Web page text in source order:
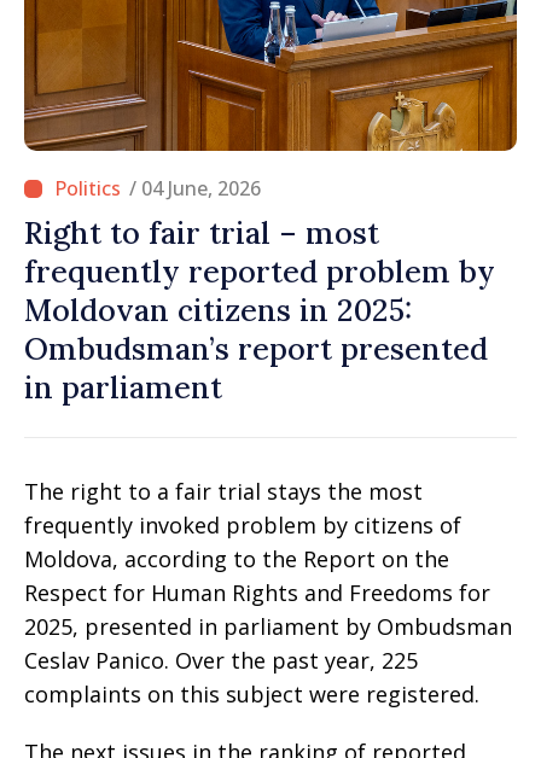
/ 04 June, 2026
Right to fair trial – most
frequently reported problem by
Moldovan citizens in 2025:
Ombudsman’s report presented
in parliament
The right to a fair trial stays the most
frequently invoked problem by citizens of
Moldova, according to the Report on the
Respect for Human Rights and Freedoms for
2025, presented in parliament by Ombudsman
Ceslav Panico. Over the past year, 225
complaints on this subject were registered.
The next issues in the ranking of reported